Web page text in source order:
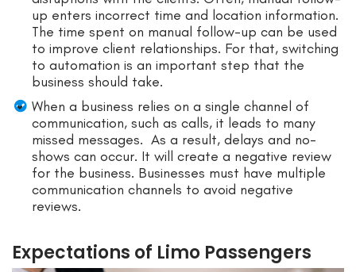
up enters incorrect time and location information.
The time spent on manual follow-up can be used
to improve client relationships. For that, switching
to automation is an important step that the
business should take.
When a business relies on a single channel of
communication, such as calls, it leads to many
missed messages. As a result, delays and no-
shows can occur. It will create a negative review
for the business. Businesses must have multiple
communication channels to avoid negative
reviews.
Expectations of Limo Passengers